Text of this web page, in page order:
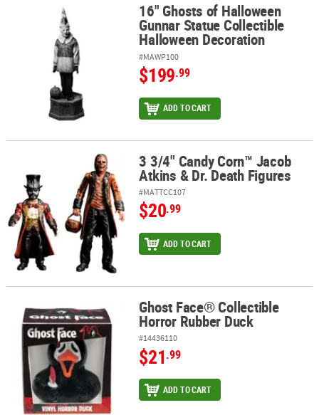
16" Ghosts of Halloween Gunnar Statue Collectible Halloween
16" Ghosts of Halloween
Gunnar Statue Collectible
Halloween Decoration
#MAWP100
$199.99
ADD TO CART
3 3/4" Candy Corn™ Jacob Atkins & Dr. Death Figures
3 3/4" Candy Corn™ Jacob
Atkins & Dr. Death Figures
#MATTCC107
$20.99
ADD TO CART
Ghost Face® Collectible Horror Rubber Duck
Ghost Face® Collectible
Horror Rubber Duck
#14436110
$21.99
ADD TO CART